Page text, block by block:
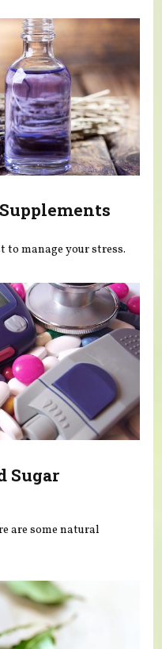
to manage your stress.
Sugar
are some natural